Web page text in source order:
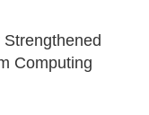
Strengthened
Computing